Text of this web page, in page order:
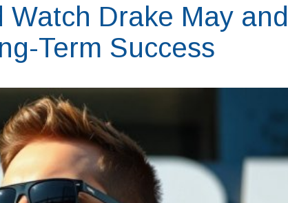
Watch Drake May and
Term Success